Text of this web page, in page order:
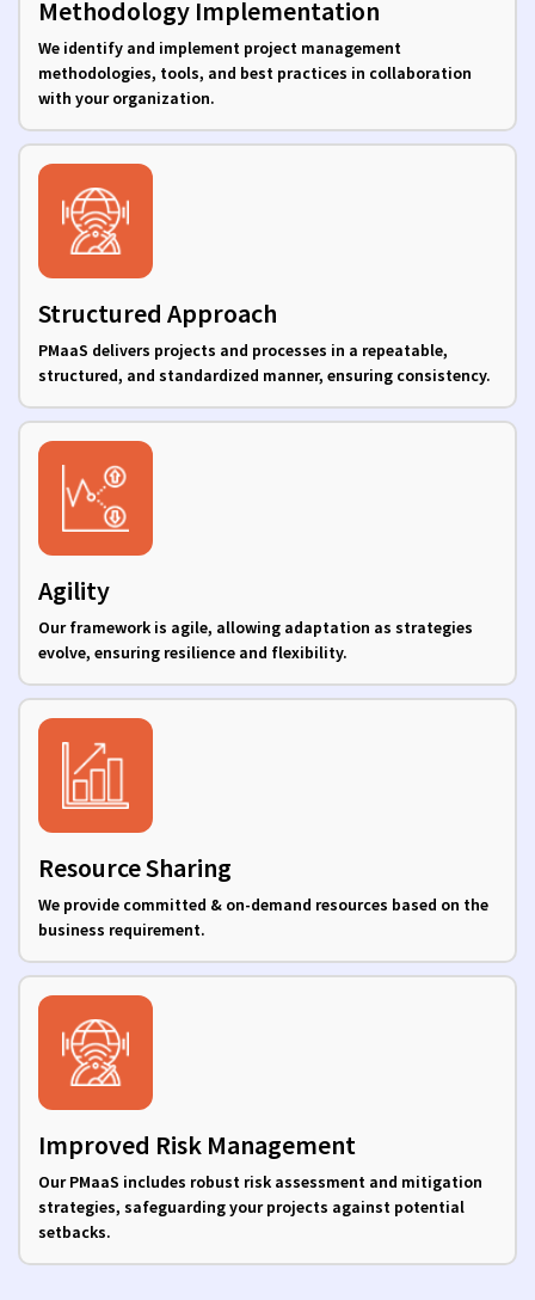
Methodology Implementation
We identify and implement project management
methodologies, tools, and best practices in collaboration
with your organization.
Structured Approach
PMaaS delivers projects and processes in a repeatable,
structured, and standardized manner, ensuring consistency.
Agility
Our framework is agile, allowing adaptation as strategies
evolve, ensuring resilience and flexibility.
Resource Sharing
We provide committed & on-demand resources based on the
business requirement.
Improved Risk Management
Our PMaaS includes robust risk assessment and mitigation
strategies, safeguarding your projects against potential
setbacks.